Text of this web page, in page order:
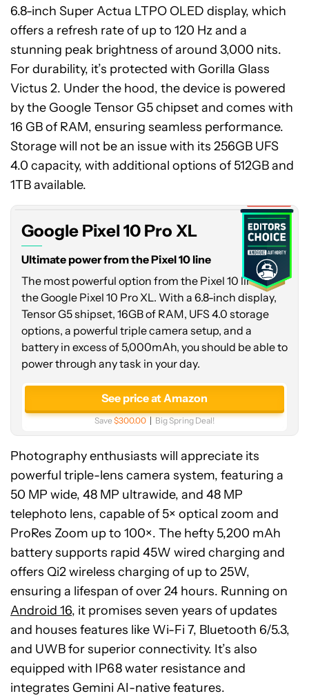
6.8-inch Super Actua LTPO OLED display, which
offers a refresh rate of up to 120 Hz and a
stunning peak brightness of around 3,000 nits.
For durability, it’s protected with Gorilla Glass
Victus 2. Under the hood, the device is powered
by the Google Tensor G5 chipset and comes with
16 GB of RAM, ensuring seamless performance.
Storage will not be an issue with its 256GB UFS
4.0 capacity, with additional options of 512GB and
1TB available.
Google
Pixel
10
Google Pixel 10 Pro XL
Ultimate power from the Pixel 10 line
The most powerful option from the Pixel 10 line is
the Google Pixel 10 Pro XL. With a 6.8-inch display,
Tensor G5 shipset, 16GB of RAM, UFS 4.0 storage
options, a powerful triple camera setup, and a
battery in excess of 5,000mAh, you should be able to
power through any task in your day.
See price at Amazon
Save$300.00 Big Spring Deal!
Photography enthusiasts will appreciate its
powerful triple-lens camera system, featuring a
50 MP wide, 48 MP ultrawide, and 48 MP
telephoto lens, capable of 5× optical zoom and
ProRes Zoom up to 100×. The hefty 5,200 mAh
battery supports rapid 45W wired charging and
offers Qi2 wireless charging of up to 25W,
ensuring a lifespan of over 24 hours. Running on
Android 16, it promises seven years of updates
and houses features like Wi-Fi 7, Bluetooth 6/5.3,
and UWB for superior connectivity. It’s also
equipped with IP68 water resistance and
integrates Gemini AI-native features.